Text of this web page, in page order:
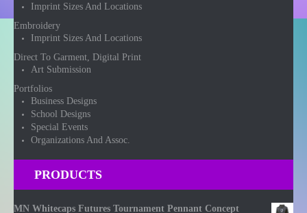
Imprint Sizes And Locations
Embroidery
Imprint Sizes And Locations
Direct To Garment, Digital Print
Art Submission
Portfolios
Business Designs
School Designs
Special Events
Organizations And Assoc.
PRODUCTS
MN Whitecaps Futures Tournament Pennant Concept